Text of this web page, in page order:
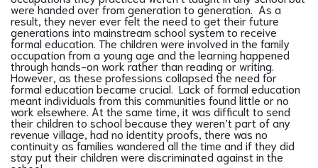
were handed over from generation to generation. As a
result, they never ever felt the need to get their future
generations into mainstream school system to receive
formal education. The children were involved in the family
occupation from a young age and the learning happened
through hands-on work rather than reading or writing.
However, as these professions collapsed the need for
formal education became crucial. Lack of formal education
meant individuals from this communities found little or no
work elsewhere. At the same time, it was difficult to send
their children to school because they weren’t part of any
revenue village, had no identity proofs, there was no
continuity as families wandered all the time and if they did
stay put their children were discriminated against in the